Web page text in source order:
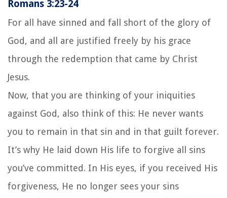
Romans 3:23-24
For all have sinned and fall short of the glory of
God, and all are justified freely by his grace
through the redemption that came by Christ
Jesus.
Now, that you are thinking of your iniquities
against God, also think of this: He never wants
you to remain in that sin and in that guilt forever.
It’s why He laid down His life to forgive all sins
you’ve committed. In His eyes, if you received His
forgiveness, He no longer sees your sins